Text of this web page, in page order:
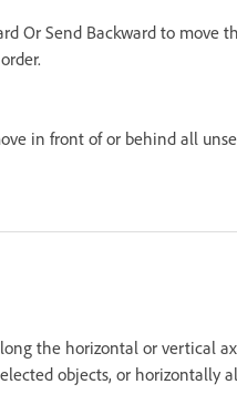
Or Send Backward to move
in front of or behind all
the horizontal or vertical
objects, or horizontally